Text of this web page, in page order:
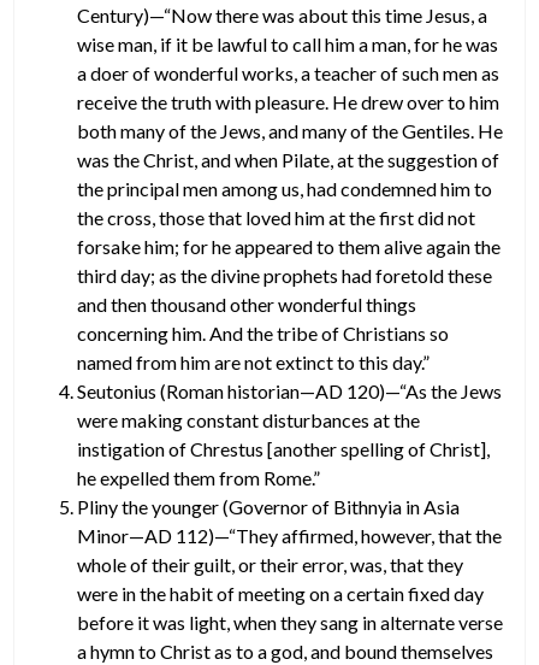
Century)—“Now there was about this time Jesus, a
wise man, if it be lawful to call him a man, for he was
a doer of wonderful works, a teacher of such men as
receive the truth with pleasure. He drew over to him
both many of the Jews, and many of the Gentiles. He
was the Christ, and when Pilate, at the suggestion of
the principal men among us, had condemned him to
the cross, those that loved him at the first did not
forsake him; for he appeared to them alive again the
third day; as the divine prophets had foretold these
and then thousand other wonderful things
concerning him. And the tribe of Christians so
named from him are not extinct to this day.”
Seutonius (Roman historian—AD 120)—“As the Jews
were making constant disturbances at the
instigation of Chrestus [another spelling of Christ],
he expelled them from Rome.”
Pliny the younger (Governor of Bithnyia in Asia
Minor—AD 112)—“They affirmed, however, that the
whole of their guilt, or their error, was, that they
were in the habit of meeting on a certain fixed day
before it was light, when they sang in alternate verse
a hymn to Christ as to a god, and bound themselves